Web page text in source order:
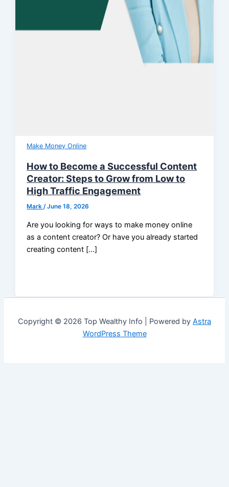
Make Money Online
How to Become a Successful Content
Creator: Steps to Grow from Low to
High Traffic Engagement
Mark/June 18, 2026
Are you looking for ways to make money online
as a content creator? Or have you already started
creating content […]
Copyright © 2026 Top Wealthy Info | Powered by Astra
WordPress Theme